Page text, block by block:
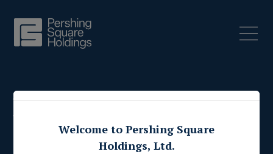
Press Releases
Welcome to Pershing Square
Holdings, Ltd.